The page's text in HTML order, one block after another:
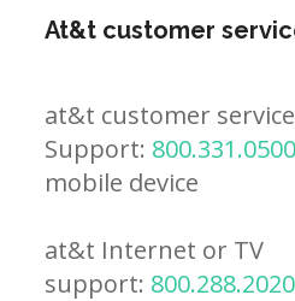
At&t customer
at&t customer
Support: 800.331.0500
mobile device
at&t Internet or TV
support: 800.288.2020